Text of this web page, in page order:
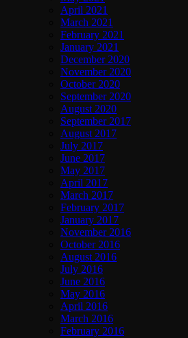
April 2021
March 2021
February 2021
January 2021
December 2020
November 2020
October 2020
September 2020
August 2020
September 2017
August 2017
July 2017
June 2017
May 2017
April 2017
March 2017
February 2017
January 2017
November 2016
October 2016
August 2016
July 2016
June 2016
May 2016
April 2016
March 2016
February 2016